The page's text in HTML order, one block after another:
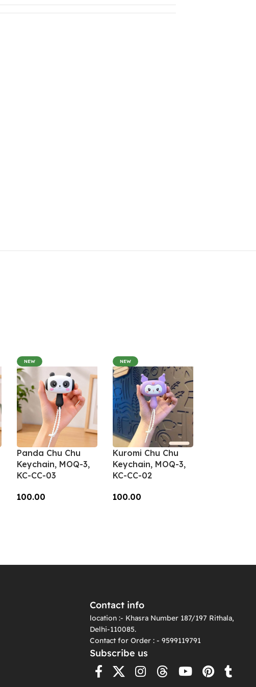
NEW
Panda Chu Chu
Keychain, MOQ-3,
KC-CC-03
100.00
NEW
Kuromi Chu Chu
Keychain, MOQ-3,
KC-CC-02
100.00
Contact info
location :- Khasra Number 187/197 Rithala,
Delhi-110085.
Contact for Order : - 9599119791
Subscribe us